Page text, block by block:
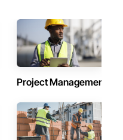
Project Management